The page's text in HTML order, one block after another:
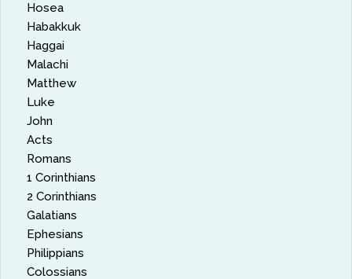
Hosea
Habakkuk
Haggai
Malachi
Matthew
Luke
John
Acts
Romans
1 Corinthians
2 Corinthians
Galatians
Ephesians
Philippians
Colossians